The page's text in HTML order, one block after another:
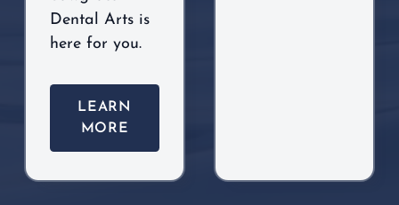
Dental Arts is
here for you.
LEARN
MORE